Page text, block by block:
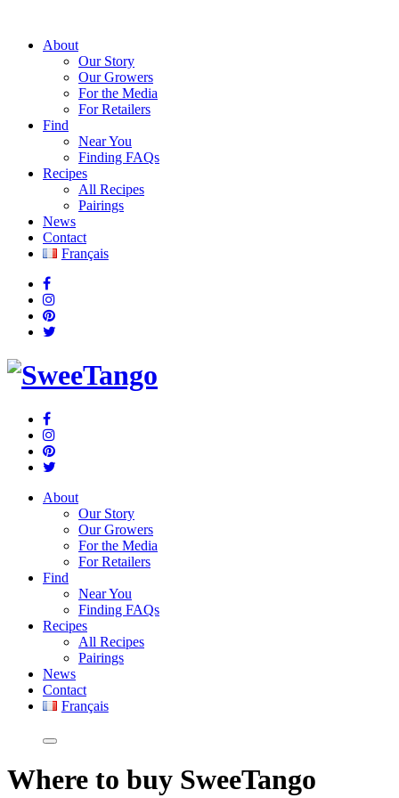
About
Our Story
Our Growers
For the Media
For Retailers
Find
Near You
Finding FAQs
Recipes
All Recipes
Pairings
News
Contact
Français
About
Our Story
Our Growers
For the Media
For Retailers
Find
Near You
Finding FAQs
Recipes
All Recipes
Pairings
News
Contact
Français
Where to buy SweeTango